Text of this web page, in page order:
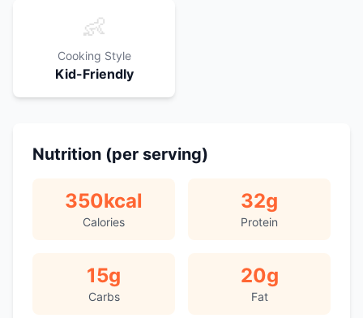
👶
Cooking Style
Kid-Friendly
Nutrition (per serving)
350kcal
Calories
32g
Protein
15g
Carbs
20g
Fat